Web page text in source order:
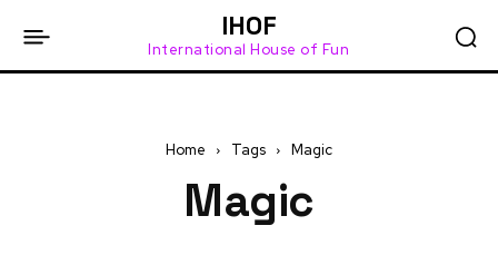
IHOF
International House of Fun
Home Tags Magic
Magic